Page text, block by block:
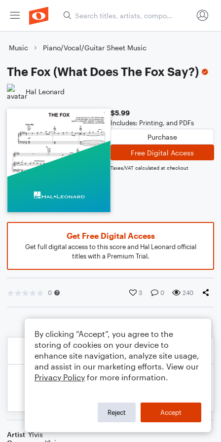
Music Piano/Vocal/Guitar Sheet Music
The Fox (What Does The Fox Say?)
Hal Leonard
$5.99
Includes: Printing, and PDFs
Purchase
Free Digital Access
Taxes/VAT calculated at checkout
Get Free Digital Access
Get full digital access to this score and Hal Leonard official
titles with a Premium Trial.
0 3 0 240
Artist Ylvis
By clicking “Accept”, you agree to the
storing of cookies on your device to
enhance site navigation, analyze site usage,
and assist in our marketing efforts. View our
Privacy Policy for more information.
Reject Accept